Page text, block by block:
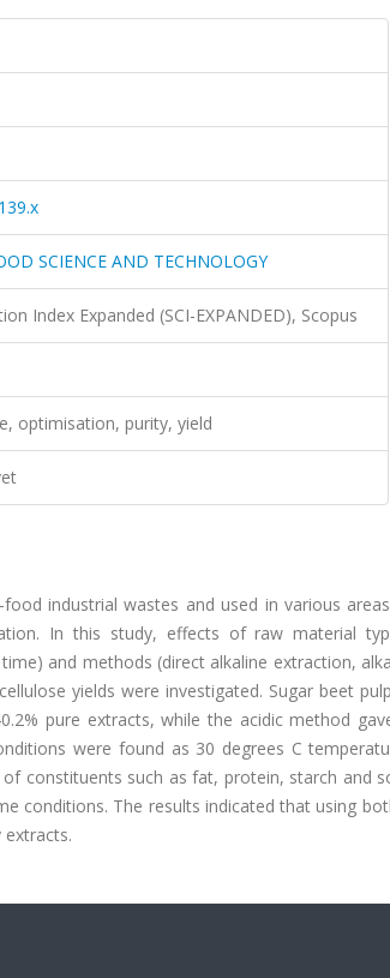
SCIENCE AND TECHNOLOGY
Index Expanded (SCI-EXPANDED), Scopus
optimisation, purity, yield
industrial wastes and used in various
In this study, effects of raw material
and methods (direct alkaline extraction,
yields were investigated. Sugar beet
pure extracts, while the acidic method
were found as 30 degrees C
constituents such as fat, protein, starch and
conditions. The results indicated that using